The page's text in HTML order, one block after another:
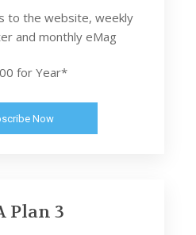
to the website, weekly
and monthly eMag
for Year*
Now
Plan 3